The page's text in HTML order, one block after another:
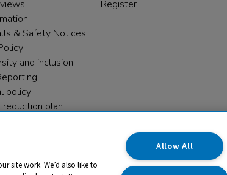
& Safety Notices
and inclusion
policy
reduction plan
Register
site work. We’d also like to
Allow All